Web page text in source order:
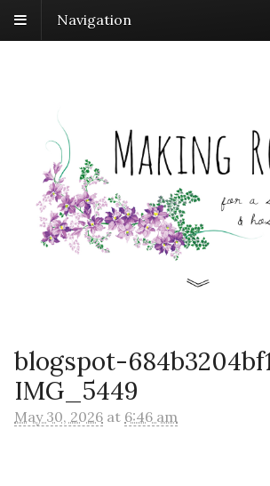
Navigation
blogspot-
IMG_5449
May 30, 2026 at 6:46 am